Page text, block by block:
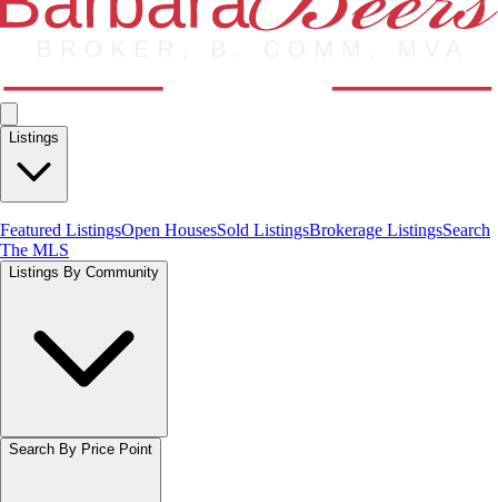
Listings
Featured ListingsOpen HousesSold ListingsBrokerage ListingsSearch
The MLS
Listings By Community
Search By Price Point